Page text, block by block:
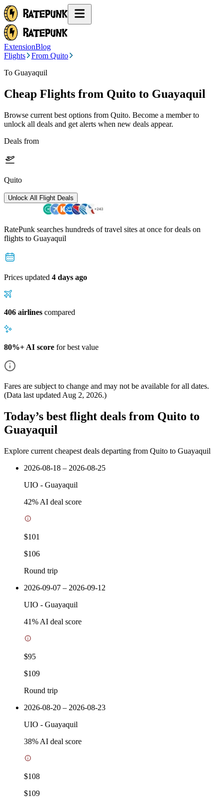
ExtensionBlog
Flights
From Quito
To Guayaquil
Cheap Flights from Quito to Guayaquil
Browse current best options from Quito. Become a member to
unlock all deals and get alerts when new deals appear.
Deals from
Quito
Unlock All Flight Deals
RatePunk searches hundreds of travel sites at once for deals on
flights to Guayaquil
Prices updated 4 days ago
406 airlines compared
80%+ AI score for best value
Fares are subject to change and may not be available for all dates.
(Data last updated Aug 2, 2026.)
Today’s best flight deals from Quito to
Guayaquil
Explore current cheapest deals departing from Quito to Guayaquil
2026-08-18 – 2026-08-25
UIO - Guayaquil
42% AI deal score
$101
$106
Round trip
2026-09-07 – 2026-09-12
UIO - Guayaquil
41% AI deal score
$95
$109
Round trip
2026-08-20 – 2026-08-23
UIO - Guayaquil
38% AI deal score
$108
$109